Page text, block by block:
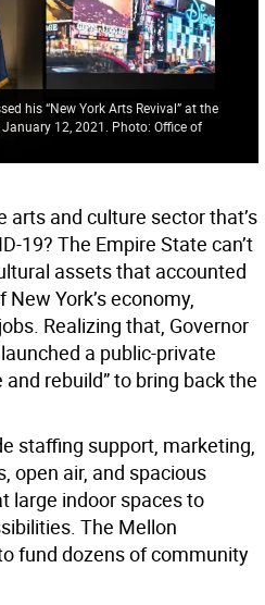
his “New York Arts Revival” at the
12, 2021. Photo: Office of
arts and culture sector that’s
19? The Empire State can’t
assets that accounted
York’s economy,
Realizing that, Governor
a public-private
rebuild” to bring back the
staffing support, marketing,
open air, and spacious
large indoor spaces to
The Mellon
fund dozens of community